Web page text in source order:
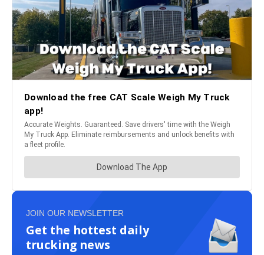
JOIN OUR NEWSLETTER
Get the hottest daily
trucking news